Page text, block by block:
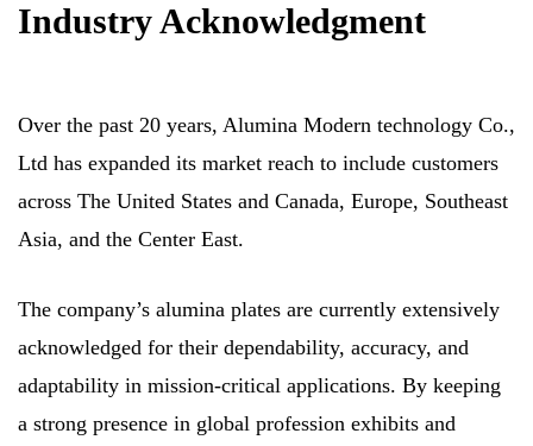
Industry Acknowledgment
Over the past 20 years, Alumina Modern technology Co.,
Ltd has expanded its market reach to include customers
across The United States and Canada, Europe, Southeast
Asia, and the Center East.
The company’s alumina plates are currently extensively
acknowledged for their dependability, accuracy, and
adaptability in mission-critical applications. By keeping
a strong presence in global profession exhibits and